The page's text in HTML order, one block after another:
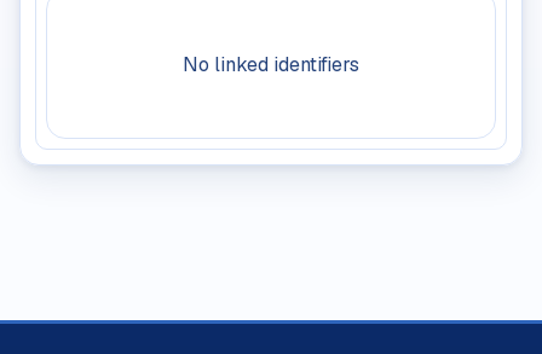
No linked identifiers